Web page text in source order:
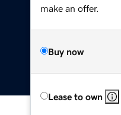
make an offer.
Buy now
Lease to own